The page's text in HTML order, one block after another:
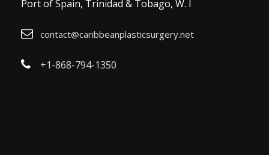
Port of Spain, Trinidad & Tobago, W. I
contact@caribbeanplasticsurgery.net
+1-868-794-1350